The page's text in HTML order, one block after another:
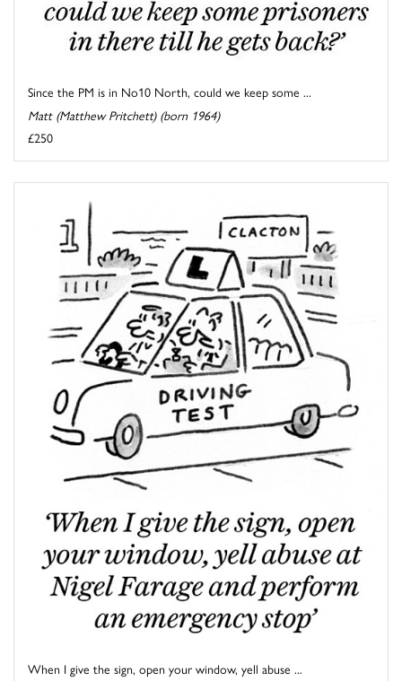
Since the PM is in No10 North, could we keep some ...
Matt (Matthew Pritchett) (born 1964)
£250
When I give the sign, open your window, yell abuse ...